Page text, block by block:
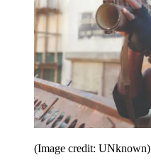
(Image credit: UNknown)